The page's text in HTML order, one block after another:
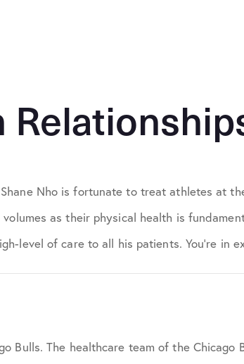
Shane Nho is fortunate to treat athletes at
as their physical health is
level of care to all his patients. You’re in
Bulls. The healthcare team of the Chicago